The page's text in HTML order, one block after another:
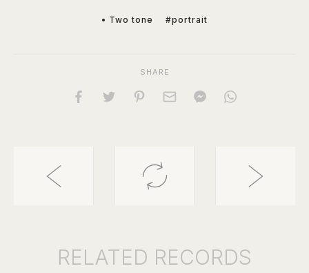
• Two tone #portrait
SHARE
RELATED RECORDS